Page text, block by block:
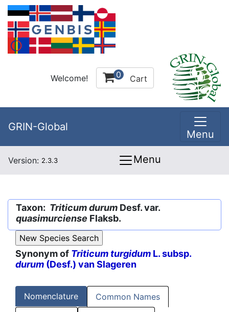
Welcome! 0 Cart
GRIN-Global
Menu
Version: 2.3.3 Menu
Taxon: Triticum durum Desf. var.
quasimurciense Flaksb.
Synonym of Triticum turgidum L. subsp.
durum (Desf.) van Slageren
Nomenclature Common Names